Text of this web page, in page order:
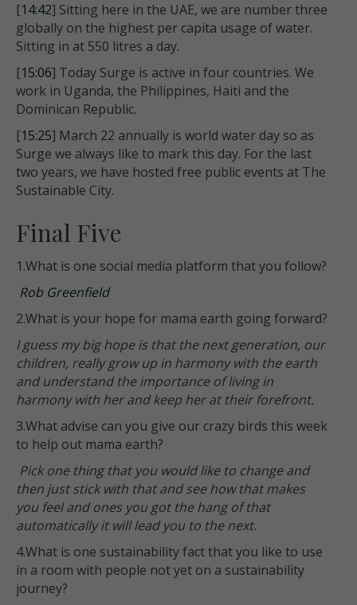
[14:42] Sitting here in the UAE, we are number three
globally on the highest per capita usage of water.
Sitting in at 550 litres a day.
[15:06] Today Surge is active in four countries. We
work in Uganda, the Philippines, Haiti and the
Dominican Republic.
[15:25] March 22 annually is world water day so as
Surge we always like to mark this day. For the last
two years, we have hosted free public events at The
Sustainable City.
Final Five
1.What is one social media platform that you follow?
Rob Greenfield
2.What is your hope for mama earth going forward?
I guess my big hope is that the next generation, our
children, really grow up in harmony with the earth
and understand the importance of living in
harmony with her and keep her at their forefront.
3.What advise can you give our crazy birds this week
to help out mama earth?
Pick one thing that you would like to change and
then just stick with that and see how that makes
you feel and ones you got the hang of that
automatically it will lead you to the next.
4.What is one sustainability fact that you like to use
in a room with people not yet on a sustainability
journey?